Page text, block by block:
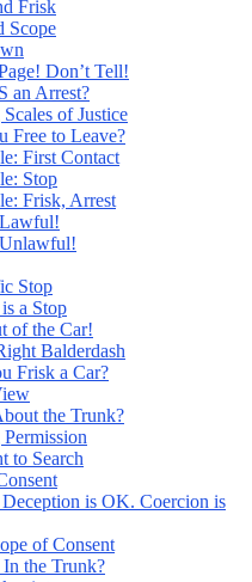
Frisk
Scope
Don’t Tell!
an Arrest?
of Justice
Free to Leave?
First Contact
Stop
Frisk, Arrest
Stop
a Stop
of the Car!
Balderdash
Frisk a Car?
the Trunk?
to Search
is OK. Coercion is
of Consent
In the Trunk?